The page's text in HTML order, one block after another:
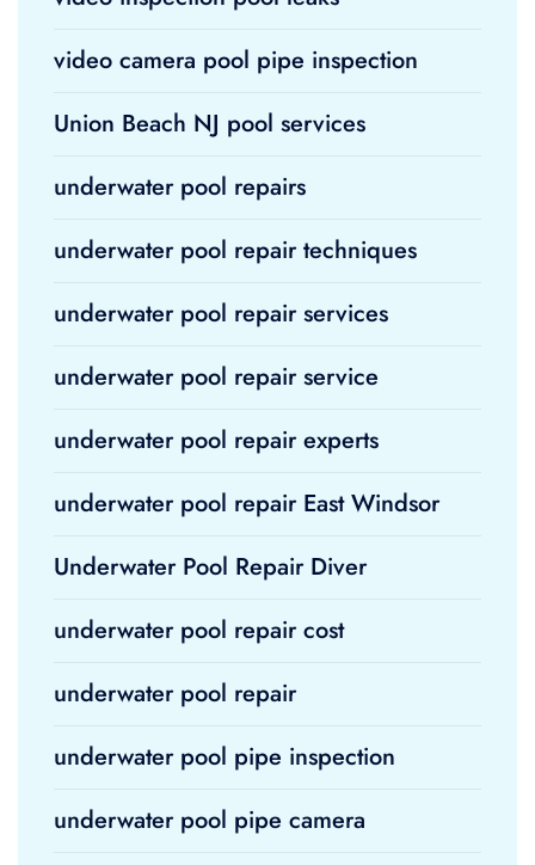
video camera pool pipe inspection
Union Beach NJ pool services
underwater pool repairs
underwater pool repair techniques
underwater pool repair services
underwater pool repair service
underwater pool repair experts
underwater pool repair East Windsor
Underwater Pool Repair Diver
underwater pool repair cost
underwater pool repair
underwater pool pipe inspection
underwater pool pipe camera